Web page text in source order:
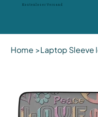
Kostenloser Versand
Home >Laptop Sleeve